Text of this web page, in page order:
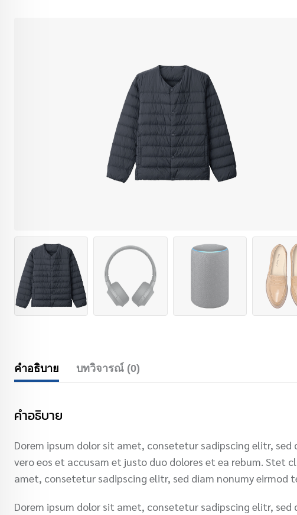
คำอธิบาย บทวิจารณ์ (0)
คำอธิบาย
Dorem ipsum dolor sit amet, consetetur sadipscing elitr,
vero eos et accusam et justo duo dolores et ea rebum. Stet
amet, consetetur sadipscing elitr, sed diam nonumy eirmod
Dorem ipsum dolor sit amet, consetetur sadipscing elitr,